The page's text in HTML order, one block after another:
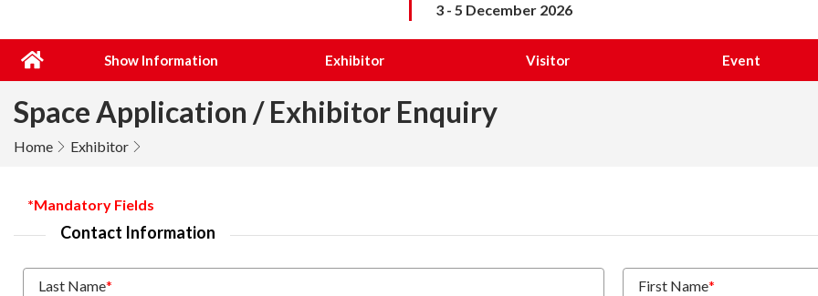
3 - 5 December 2026
Show Information Exhibitor Visitor Event
Space Application / Exhibitor Enquiry
Home Exhibitor
*Mandatory Fields
Contact Information
Last Name* First Name*